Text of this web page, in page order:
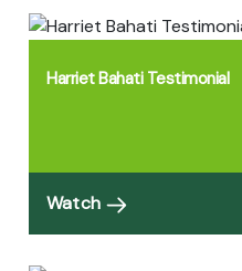
Harriet Bahati Testimonial
Watch